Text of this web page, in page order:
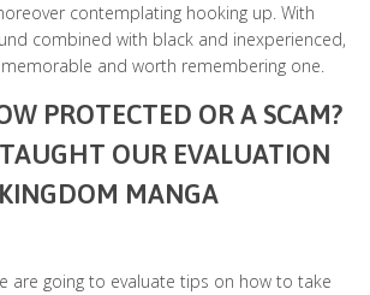
contemplating hooking up. With
combined with black and inexperienced,
and worth remembering one.
PROTECTED OR A SCAM?
TAUGHT OUR EVALUATION
MANGA
are going to evaluate tips on how to take